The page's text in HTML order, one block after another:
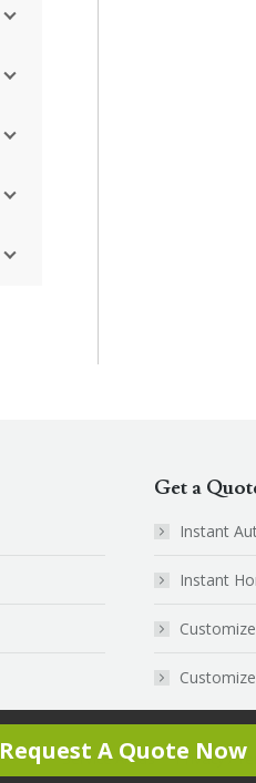
Get a
Instant
Instant
Service Areas Privacy /
Request A Quote Now